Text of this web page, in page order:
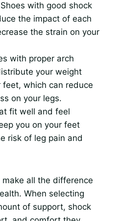
with good shock
the impact of each
the strain on your
with proper arch
your weight
feet, which can reduce
on your legs.
fit well and feel
you on your feet
risk of leg pain and
all the difference
When selecting
of support, shock